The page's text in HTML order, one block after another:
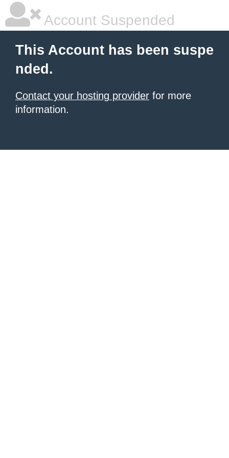
Account Suspended
This Account has been suspe
nded.
Contact your hosting provider for more
information.